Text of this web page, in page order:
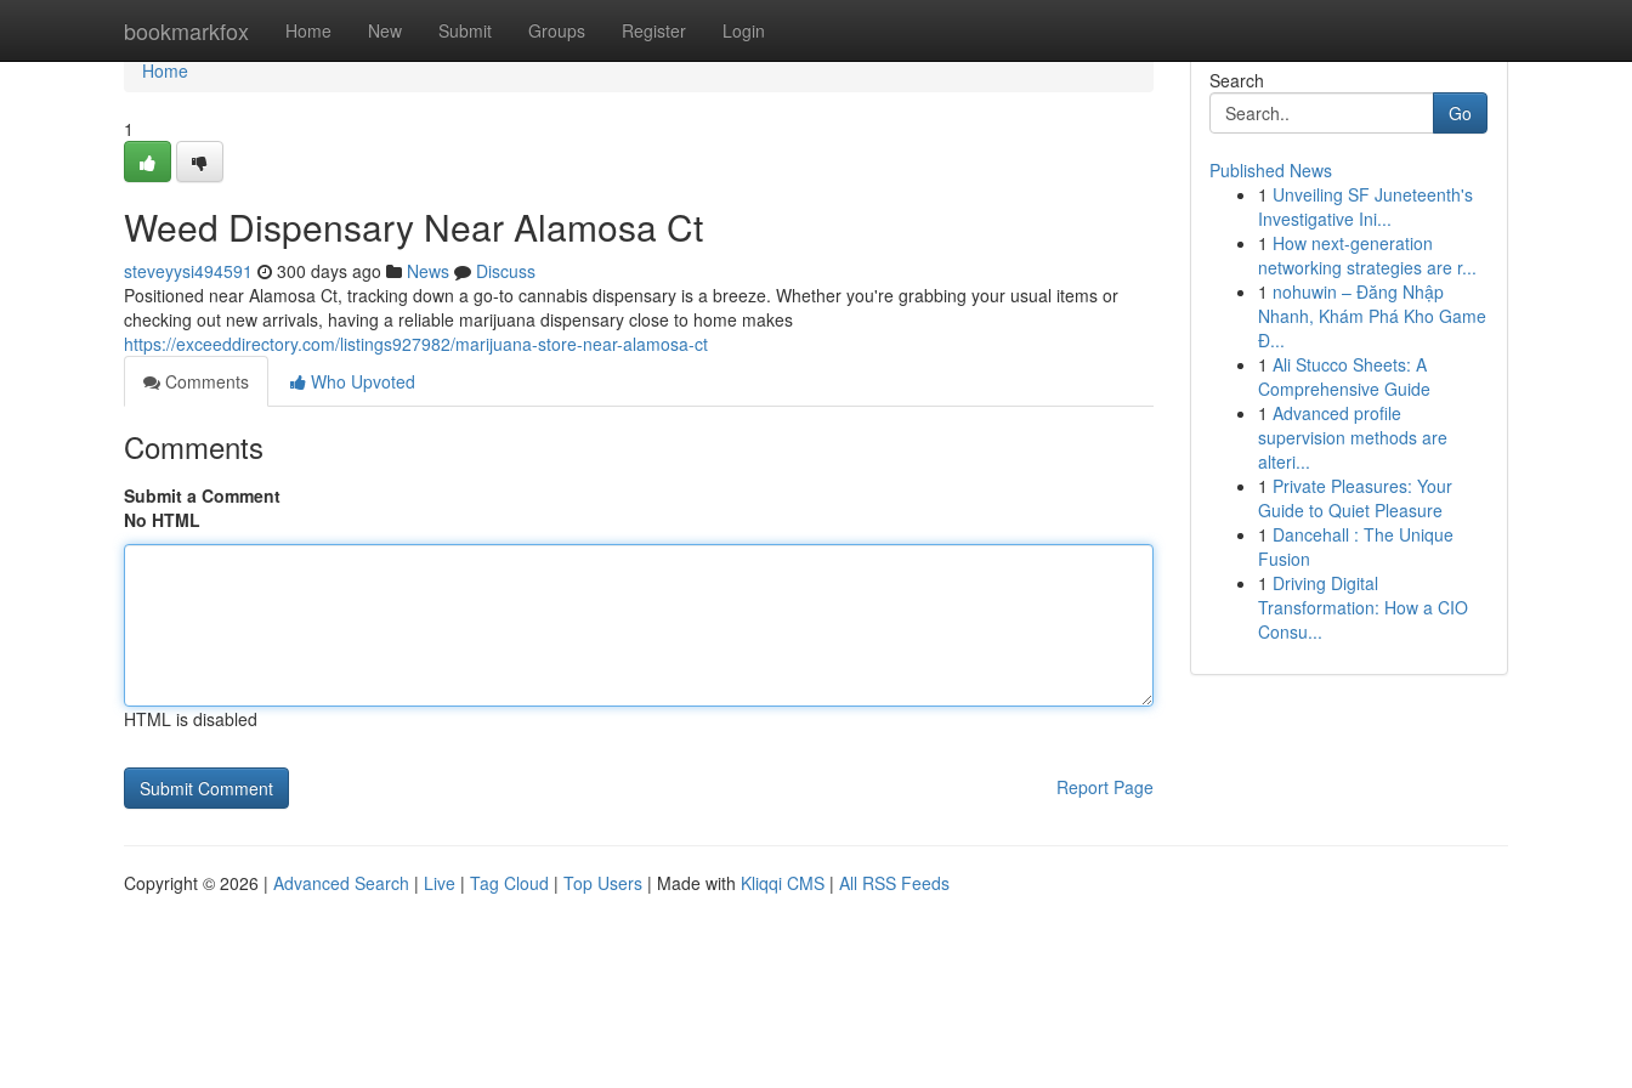
bookmarkfox Home New Submit Groups Register Login
Home
Home
1
Weed Dispensary Near Alamosa Ct
steveyysi494591 300 days ago News
Discuss
Positioned near Alamosa Ct, tracking down a go-to cannabis dispensary is a breeze. Whether you're grabbing your usual items or
checking out new arrivals, having a reliable marijuana dispensary close to home makes
https://exceeddirectory.com/listings927982/marijuana-store-near-alamosa-ct
Comments
Who Upvoted
Comments
Submit a Comment
No HTML
HTML is disabled
Report Page
Search
Go
Published News
1 Unveiling SF Juneteenth's
Investigative Ini...
1 How next-generation
networking strategies are r...
1 nohuwin – Đăng Nhập
Nhanh, Khám Phá Kho Game
Đ...
1 Ali Stucco Sheets: A
Comprehensive Guide
1 Advanced profile
supervision methods are
alteri...
1 Private Pleasures: Your
Guide to Quiet Pleasure
1 Dancehall : The Unique
Fusion
1 Driving Digital
Transformation: How a CIO
Consu...
Copyright © 2026 | Advanced Search | Live | Tag Cloud | Top Users | Made with Kliqqi CMS | All RSS Feeds